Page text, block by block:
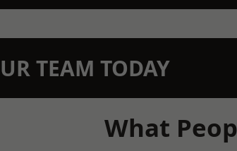
TEAM TODAY
What